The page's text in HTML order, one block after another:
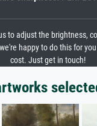
to adjust the brightness,
happy to do this for
cost. Just get in touch!